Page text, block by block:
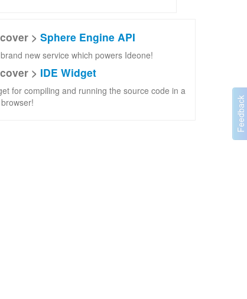
> Sphere Engine API
new service which powers Ideone!
> IDE Widget
for compiling and running the source code in a